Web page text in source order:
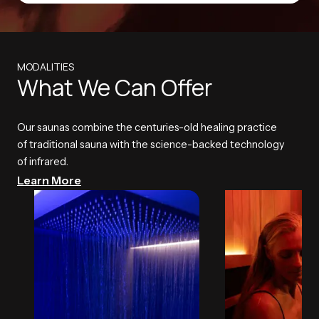
MODALITIES
What We Can Offer
Our saunas combine the centuries-old healing practice
of traditional sauna with the science-backed technology
of infrared.
Learn More